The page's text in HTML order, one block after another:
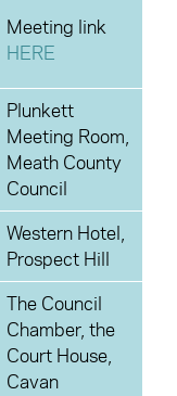
Meeting link
HERE
Plunkett
Meeting Room,
Meath County
Council
Western Hotel,
Prospect Hill
The Council
Chamber, the
Court House,
Cavan